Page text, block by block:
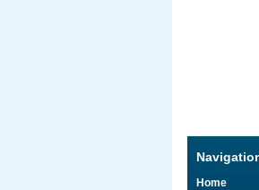
Home